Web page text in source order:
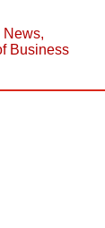
News,
Business